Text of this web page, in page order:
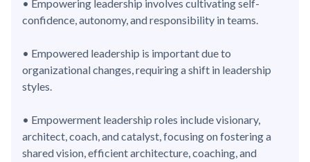
• Empowering leadership involves cultivating self-
confidence, autonomy, and responsibility in teams.
• Empowered leadership is important due to
organizational changes, requiring a shift in leadership
styles.
• Empowerment leadership roles include visionary,
architect, coach, and catalyst, focusing on fostering a
shared vision, efficient architecture, coaching, and